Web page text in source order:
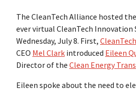
The CleanTech Alliance hosted
ever virtual CleanTech Innovation
Wednesday, July 8. First,
CEO Mel Clark introduced Eileen
Director of the Clean Energy
Eileen spoke about the need to